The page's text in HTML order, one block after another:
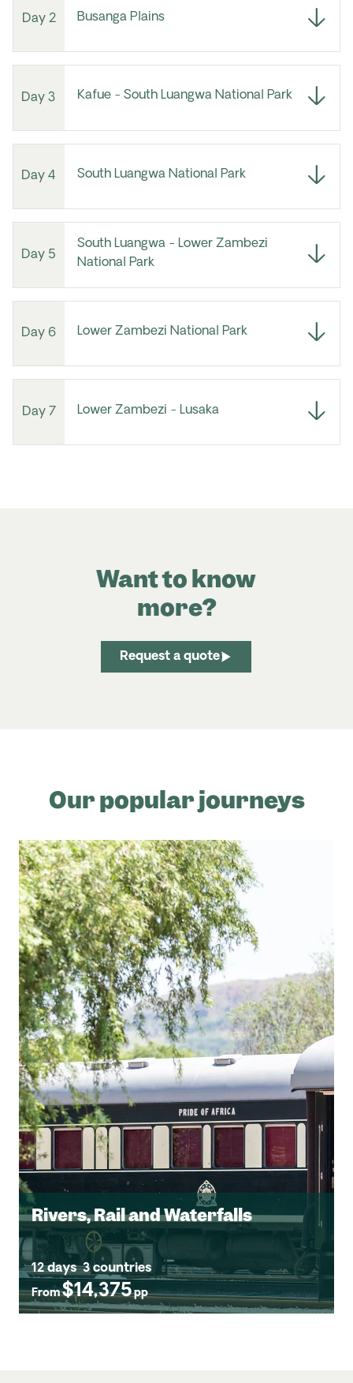
Day 2 Busanga Plains
Day 3 Kafue - South Luangwa National Park
Day 4 South Luangwa National Park
Day 5
South Luangwa - Lower Zambezi
National Park
Day 6 Lower Zambezi National Park
Day 7 Lower Zambezi - Lusaka
Want to know
more?
Request a quote
Rivers, Rail and Waterfalls
12 days 3 countries
From$14,375pp
Our popular journeys